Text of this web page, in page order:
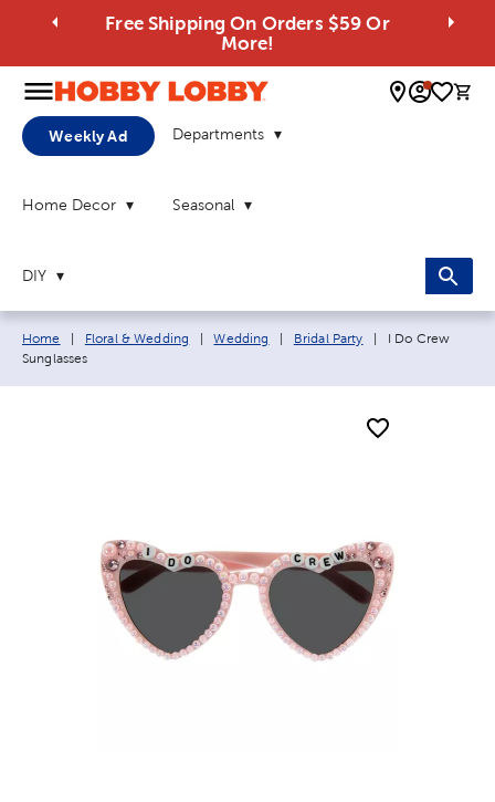
Free Shipping On Orders $59 Or
More!
0
Weekly Ad Departments
Home Decor Seasonal
DIY
Breadcrumb navigation links:
Home Floral & Wedding Wedding Bridal Party Current page:
I Do Crew
Sunglasses